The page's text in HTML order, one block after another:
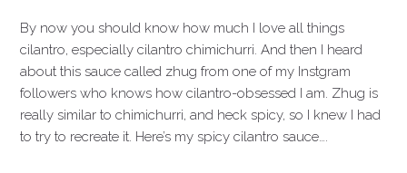
By now you should know how much I love all things
cilantro, especially cilantro chimichurri. And then I heard
about this sauce called zhug from one of my Instgram
followers who knows how cilantro-obsessed I am. Zhug is
really similar to chimichurri, and heck spicy, so I knew I had
to try to recreate it. Here’s my spicy cilantro sauce….